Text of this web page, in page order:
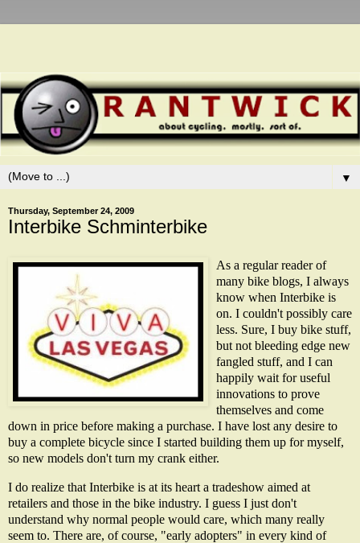
▼
Thursday, September 24, 2009
Interbike Schminterbike
As a regular reader of
many bike blogs, I always
know when Interbike is
on. I couldn't possibly care
less. Sure, I buy bike stuff,
but not bleeding edge new
fangled stuff, and I can
happily wait for useful
innovations to prove
themselves and come
down in price before making a purchase. I have lost any desire to
buy a complete bicycle since I started building them up for myself,
so new models don't turn my crank either.
I do realize that Interbike is at its heart a tradeshow aimed at
retailers and those in the bike industry. I guess I just don't
understand why normal people would care, which many really
seem to. There are, of course, "early adopters" in every kind of